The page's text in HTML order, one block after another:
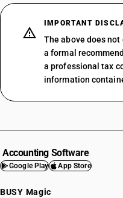
IMPORTANT
The above does
a formal
a professional tax
information
Accounting Software
Google Play App Store
BUSY Magic